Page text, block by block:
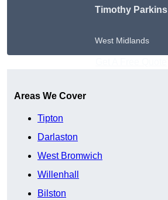
Timothy Parkins
West Midlands
Areas We Cover
Tipton
Darlaston
West Bromwich
Willenhall
Bilston